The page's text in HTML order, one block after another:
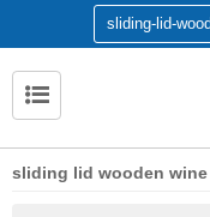
sliding lid wooden